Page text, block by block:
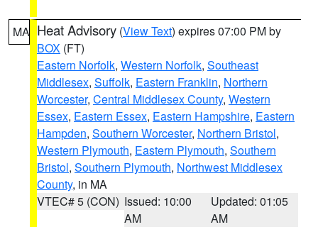
MA Heat Advisory (View Text) expires 07:00 PM by
BOX (FT)
Eastern Norfolk, Western Norfolk, Southeast
Middlesex, Suffolk, Eastern Franklin, Northern
Worcester, Central Middlesex County, Western
Essex, Eastern Essex, Eastern Hampshire, Eastern
Hampden, Southern Worcester, Northern Bristol,
Western Plymouth, Eastern Plymouth, Southern
Bristol, Southern Plymouth, Northwest Middlesex
County, in MA
VTEC# 5 (CON) Issued: 10:00
AM
Updated: 01:05
AM